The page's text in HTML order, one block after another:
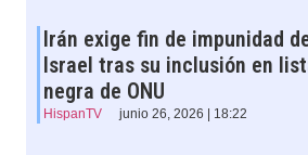
Irán exige fin de impunidad
Israel tras su inclusión en
negra de ONU
HispanTV junio 26, 2026 | 18:22